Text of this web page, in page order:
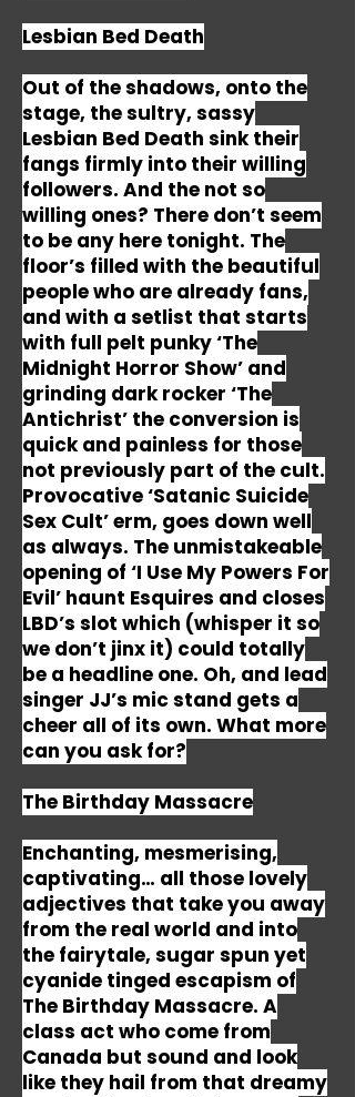
Lesbian Bed Death
Out of the shadows, onto the
stage, the sultry, sassy
Lesbian Bed Death sink their
fangs firmly into their willing
followers. And the not so
willing ones? There don’t seem
to be any here tonight. The
floor’s filled with the beautiful
people who are already fans,
and with a setlist that starts
with full pelt punky ‘The
Midnight Horror Show’ and
grinding dark rocker ‘The
Antichrist’ the conversion is
quick and painless for those
not previously part of the cult.
Provocative ‘Satanic Suicide
Sex Cult’ erm, goes down well
as always. The unmistakeable
opening of ‘I Use My Powers For
Evil’ haunt Esquires and closes
LBD’s slot which (whisper it so
we don’t jinx it) could totally
be a headline one. Oh, and lead
singer JJ’s mic stand gets a
cheer all of its own. What more
can you ask for?
The Birthday Massacre
Enchanting, mesmerising,
captivating… all those lovely
adjectives that take you away
from the real world and into
the fairytale, sugar spun yet
cyanide tinged escapism of
The Birthday Massacre. A
class act who come from
Canada but sound and look
like they hail from that dreamy